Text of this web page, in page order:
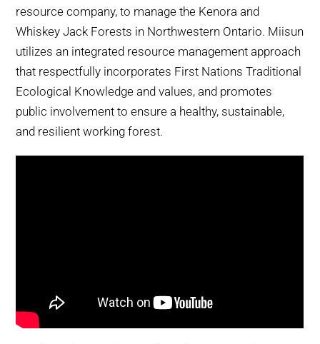
resource company, to manage the Kenora and
Whiskey Jack Forests in Northwestern Ontario. Miisun
utilizes an integrated resource management approach
that respectfully incorporates First Nations Traditional
Ecological Knowledge and values, and promotes
public involvement to ensure a healthy, sustainable,
and resilient working forest.